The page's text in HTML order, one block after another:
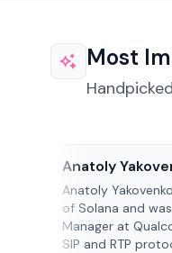
Most
Anatoly
Anatoly
of Solana and
Manager at
SIP and RTP